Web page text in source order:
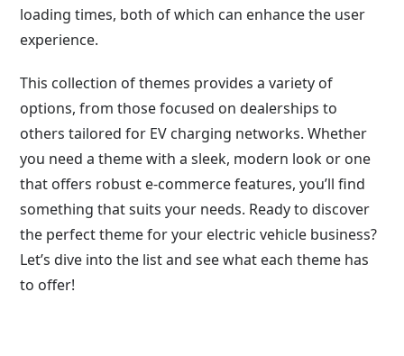
loading times, both of which can enhance the user
experience.
This collection of themes provides a variety of
options, from those focused on dealerships to
others tailored for EV charging networks. Whether
you need a theme with a sleek, modern look or one
that offers robust e-commerce features, you’ll find
something that suits your needs. Ready to discover
the perfect theme for your electric vehicle business?
Let’s dive into the list and see what each theme has
to offer!